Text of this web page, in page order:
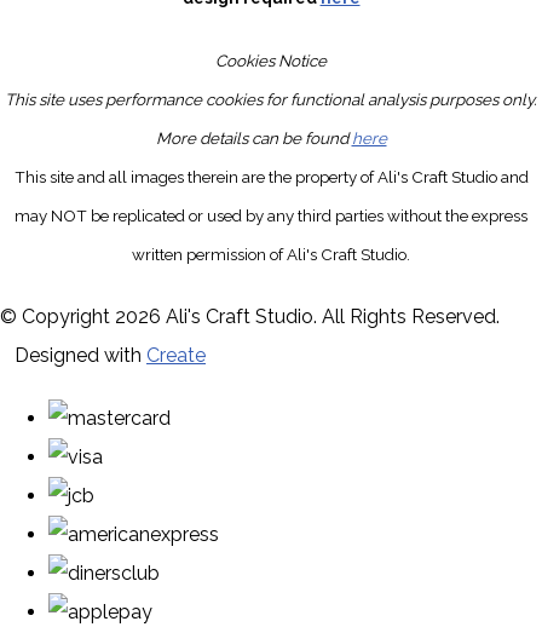
Cookies Notice
This site uses performance cookies for functional analysis purposes only.
More details can be foundhere
This site and all images therein are the property of Ali's Craft Studio and
may NOT be replicated or used by any third parties without the express
written permission of Ali's Craft Studio.
© Copyright 2026 Ali's Craft Studio. All Rights Reserved.
Designed with Create